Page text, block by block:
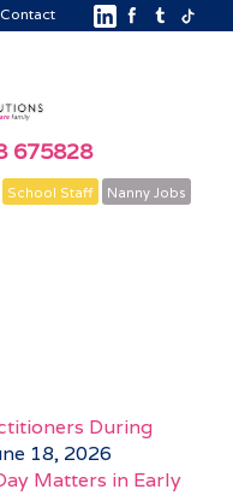
Contact
675828
School Staff Nanny Jobs
During
18, 2026
Matters in Early